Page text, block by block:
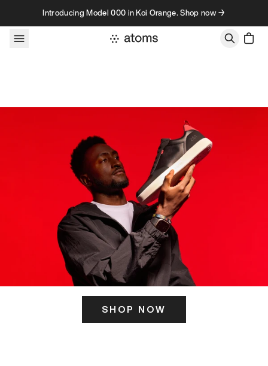
Skip to contentIntroducing Model 000 in Koi Orange. Shop now →
SHOP NOW